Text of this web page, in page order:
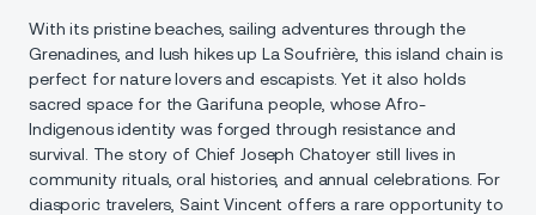
With its pristine beaches, sailing adventures through the
Grenadines, and lush hikes up La Soufrière, this island chain is
perfect for nature lovers and escapists. Yet it also holds
sacred space for the Garifuna people, whose Afro-
Indigenous identity was forged through resistance and
survival. The story of Chief Joseph Chatoyer still lives in
community rituals, oral histories, and annual celebrations. For
diasporic travelers, Saint Vincent offers a rare opportunity to